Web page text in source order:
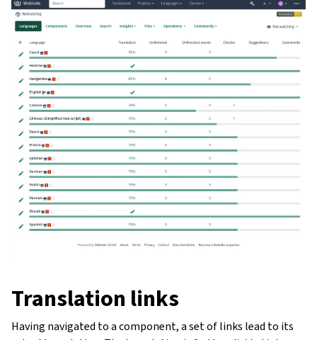
Translation links
Having navigated to a component, a set of links lead to its